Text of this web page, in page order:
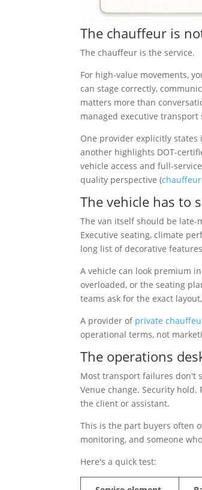
The chauffeur is
The chauffeur is the service.
For high-value movements,
can stage correctly,
matters more than
managed executive transport
One provider explicitly
another highlights DOT-
vehicle access and full-
quality perspective (
The vehicle has to
The van itself should be
Executive seating, climate
long list of decorative
A vehicle can look premium
overloaded, or the seating
teams ask for the exact
A provider of private
operational terms, not
The operations
Most transport failures don't
Venue change. Security
the client or assistant.
This is the part buyers often
monitoring, and someone
Here's a quick test: